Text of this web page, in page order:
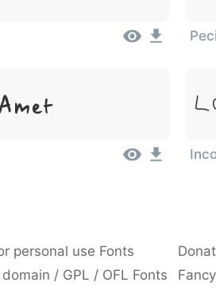
personal use Fonts
/ GPL / OFL Fonts